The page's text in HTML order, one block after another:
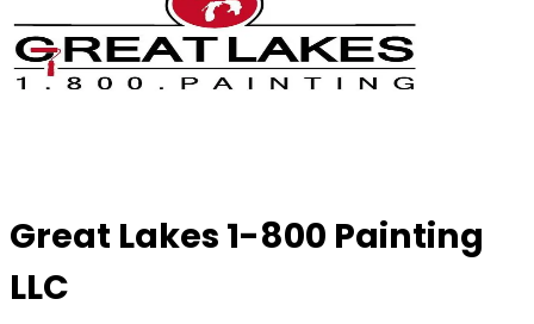
Great Lakes 1-800 Painting
LLC